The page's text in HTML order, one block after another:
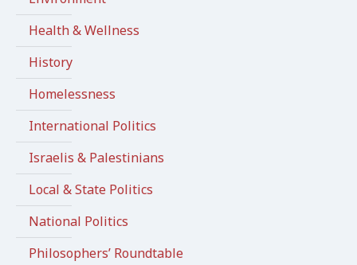
Health & Wellness
History
Homelessness
International Politics
Israelis & Palestinians
Local & State Politics
National Politics
Philosophers’ Roundtable